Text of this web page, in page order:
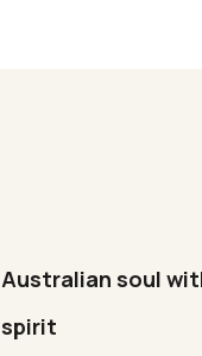
Australian soul
spirit